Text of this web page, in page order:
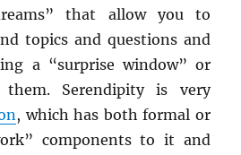
that allow you to
topics and questions and
a “surprise window” or
them. Serendipity is very
, which has both formal or
components to it and